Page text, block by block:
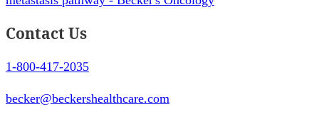
Contact Us
1-800-417-2035
becker@beckershealthcare.com